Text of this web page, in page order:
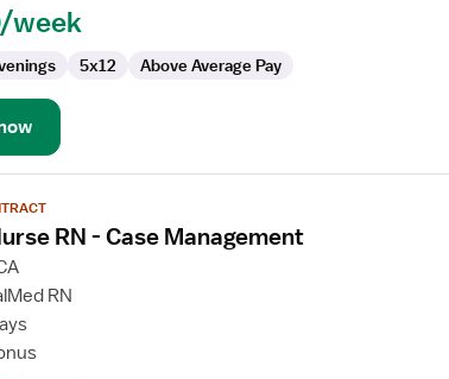
week
5x12 Above Average Pay
RN - Case Management
RN